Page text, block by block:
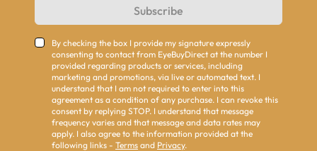
Subscribe
By checking the box I provide my signature expressly
consenting to contact from EyeBuyDirect at the number I
provided regarding products or services, including
marketing and promotions, via live or automated text. I
understand that I am not required to enter into this
agreement as a condition of any purchase. I can revoke this
consent by replying STOP. I understand that message
frequency varies and that message and data rates may
apply. I also agree to the information provided at the
following links - Terms and Privacy.